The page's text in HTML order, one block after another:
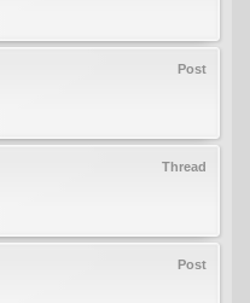
Post
Thread
Post